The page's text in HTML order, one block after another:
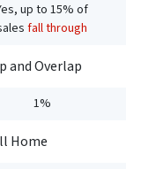
up to 15% of
fall through
and Overlap
1%
Home